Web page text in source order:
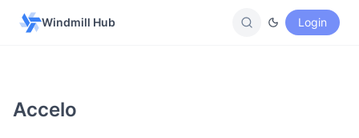
Windmill Hub Login
Accelo